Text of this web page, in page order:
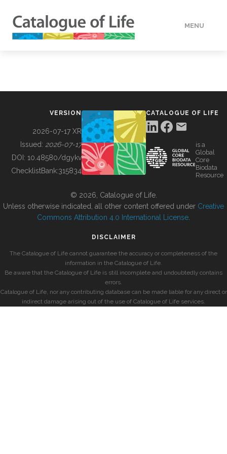
MENU
BUILDING COL
VERSION
2026-07-17 XR
Issued: 2026-07-17
DOI: 10.48580/dgykv
ChecklistBank:315834
CATALOGUE OF LIFE
is a
Global
Core
Biodata
Resource
© 2026, Catalogue of Life.
Unless otherwise indicated, all other content offered under Creative
Commons Attribution 4.0 International License
DISCLAIMER
The Catalogue of Life cannot guarantee the accuracy or completeness of the
information in the Catalogue of Life.
Be aware that the Catalogue of Life is still incomplete and undoubtedly contains
errors.
Catalogue of Life, nor any contributing database can be made liable for any direct or
indirect damage arising out of the use of Catalogue of Life services.